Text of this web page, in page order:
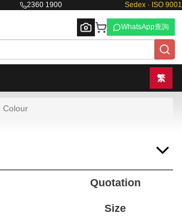
2360 1900 Sedex · ISO 9001
WhatsApp查詢
繁
Colour
Quotation
Size